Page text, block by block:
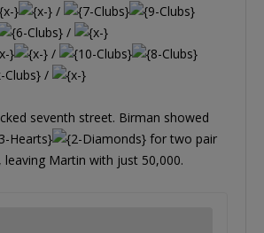
/
/
/
/
seventh street. Birman showed
for two pair
Martin with just 50,000.